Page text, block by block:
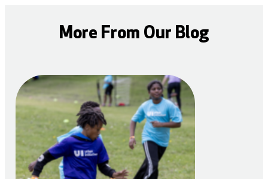
More From Our Blog